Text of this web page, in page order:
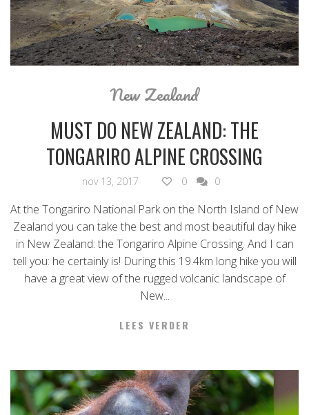
New Zealand
MUST DO NEW ZEALAND: THE
TONGARIRO ALPINE CROSSING
nov 13, 2017 0 0
At the Tongariro National Park on the North Island of New
Zealand you can take the best and most beautiful day hike
in New Zealand: the Tongariro Alpine Crossing. And I can
tell you: he certainly is! During this 19.4km long hike you will
have a great view of the rugged volcanic landscape of
New...
LEES VERDER